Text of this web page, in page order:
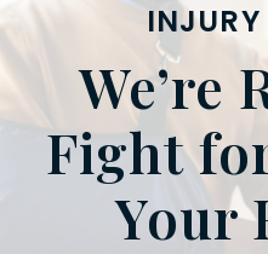
INJURY
We’re
Fight
Your